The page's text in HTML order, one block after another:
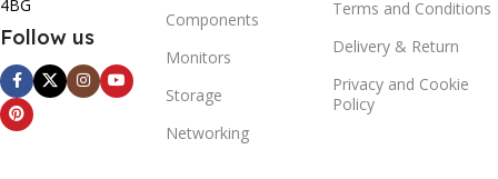
4BG
Follow us
Components
Monitors
Storage
Networking
Terms and Conditions
Delivery & Return
Privacy and Cookie
Policy